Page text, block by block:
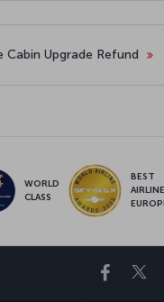
Cabin Upgrade Refund
WORLD
CLASS
BEST